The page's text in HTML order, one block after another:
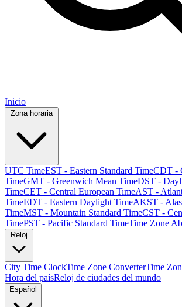
Inicio
Zona horaria
UTC TimeEST - Eastern Standard TimeCDT -
TimeGMT - Greenwich Mean TimeDST -
TimeCET - Central European TimeAST -
TimeEDT - Eastern Daylight TimeAKST -
TimeMST - Mountain Standard TimeCST -
TimePST - Pacific Standard TimeTime Zone
City Time ClockTime Zone ConverterTime
Hora del paísReloj de ciudades del mundo
Español